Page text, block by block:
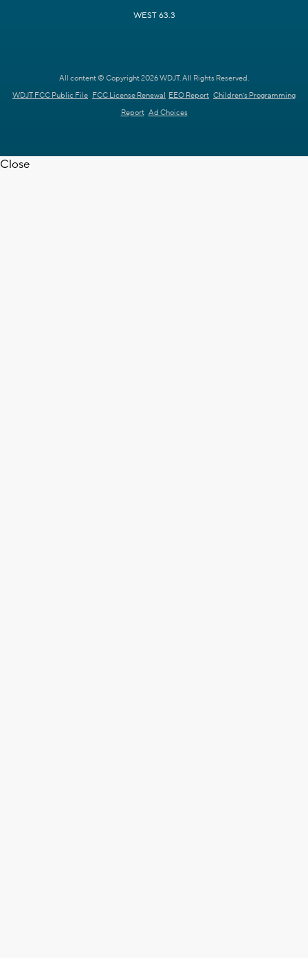
WEST 63.3
All content © Copyright 2026 WDJT. All Rights Reserved.
WDJT FCC Public File FCC License Renewal EEO Report Children's Programming
Report Ad Choices
Close